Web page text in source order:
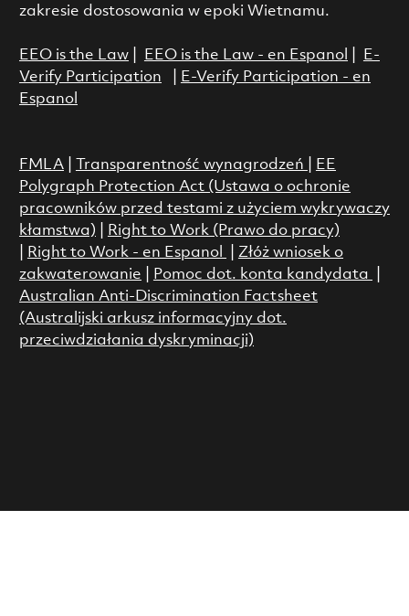
zakresie dostosowania w epoki Wietnamu.
EEO is the Law| EEO is the Law - en Espanol
E-
Verify Participation
E-Verify Participation - en
Espanol
FMLA| Transparentność wynagrodzeń
EE
Polygraph Protection Act (Ustawa o ochronie
pracowników przed testami z użyciem wykrywaczy
kłamstwa)
Right to Work (Prawo do pracy)
Right to Work - en Espanol
Złóż wniosek o
zakwaterowanie
Pomoc dot. konta kandydata
Australian Anti-Discrimination Factsheet
(Australijski arkusz informacyjny dot.
przeciwdziałania dyskryminacji)